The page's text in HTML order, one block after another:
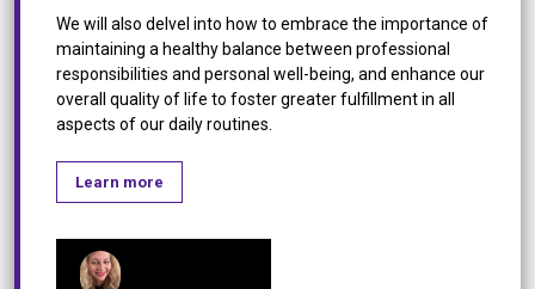
We will also delvel into how to embrace the importance of
maintaining a healthy balance between professional
responsibilities and personal well-being, and enhance our
overall quality of life to foster greater fulfillment in all
aspects of our daily routines.
Learn more